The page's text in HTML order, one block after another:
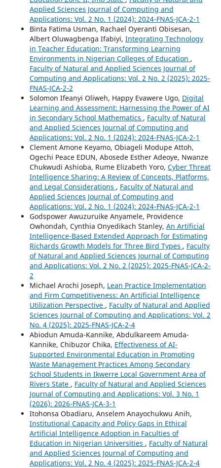
Applied Sciences Journal of Computing and
Applications: Vol. 2 No. 1 (2024): 2024-FNAS-JCA-2-1
Binta Fatima Usman, Rachael Oyeranti Obisesan,
Albert Oluwagbenga Ifabiyi, Integrating Technology
in Teacher Education: Transforming Learning
Environments in Nigerian Colleges of Education ,
Faculty of Natural and Applied Sciences Journal of
Computing and Applications: Vol. 2 No. 2 (2025): 2025-
FNAS-JCA-2-2
Solomon Ifeanyi Oliweh, Happy Evawere Ugo, Digital
Learning and Assessment: Harnessing the Power of AI
in Secondary School Mathematics , Faculty of Natural
and Applied Sciences Journal of Computing and
Applications: Vol. 2 No. 1 (2024): 2024-FNAS-JCA-2-1
Clement Amone Keyamo, Obiageli Modupe Attoh,
Ogechi Peace EDUN, Abosede Esther Adeoye, Nwanze
Chukwudi Ashioba, Rume Elizabeth Yoro, Cyber Threat
Intelligence Sharing: A Review of Concepts, Platforms,
and Legal Considerations , Faculty of Natural and
Applied Sciences Journal of Computing and
Applications: Vol. 2 No. 1 (2024): 2024-FNAS-JCA-2-1
Godspower Awuzuruike Anyamele, Providence
Owhondah, Cynthia Onyedikach Stanley, An Artificial
Intelligence-Based Extended Approach for Estimating
Richards Growth Models for Three Bird Types , Faculty
of Natural and Applied Sciences Journal of Computing
and Applications: Vol. 2 No. 2 (2025): 2025-FNAS-JCA-2-
2
Michael Arochi Joseph, Lean Practice Implementation
and Firm Competitiveness: An Artificial Intelligence
Utilization Perspective , Faculty of Natural and Applied
Sciences Journal of Computing and Applications: Vol. 2
No. 4 (2025): 2025-FNAS-JCA-2-4
Abiodun Amuda-Kannike, Abdulkareem Amuda-
Kannike, Chibuzor Chika, Effectiveness of AI-
Supported Environmental Education in Promoting
Waste Management Practices Among Secondary
School Students in Ikwerre Local Government Area of
Rivers State , Faculty of Natural and Applied Sciences
Journal of Computing and Applications: Vol. 3 No. 1
(2026): 2026-FNAS-JCA-3-1
Itohonsa Obadiaru, Anselem Anayochukwu Anih,
Institutional Capacity and Policy Gaps in Ethical
Artificial Intelligence Adoption in Faculties of
Education in Nigerian Universities , Faculty of Natural
and Applied Sciences Journal of Computing and
Applications: Vol. 2 No. 4 (2025): 2025-FNAS-JCA-2-4